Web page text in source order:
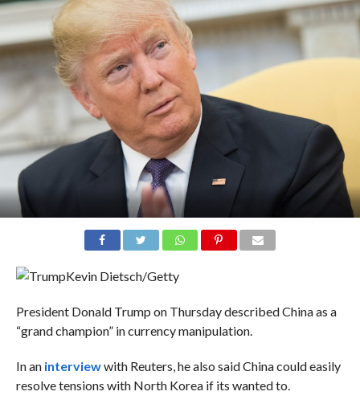
Kevin Dietsch/Getty
President Donald Trump on Thursday described China as a
“grand champion” in currency manipulation.
In an interviewwith Reuters, he also said China could easily
resolve tensions with North Korea if its wanted to.